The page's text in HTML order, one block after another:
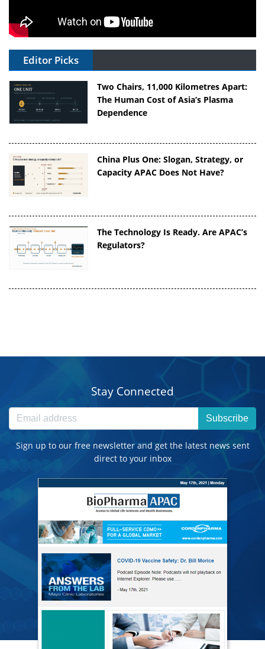
Editor Picks
Two Chairs, 11,000 Kilometres Apart:
The Human Cost of Asia’s Plasma
Dependence
China Plus One: Slogan, Strategy, or
Capacity APAC Does Not Have?
The Technology Is Ready. Are APAC’s
Regulators?
Stay Connected
Subscribe
Sign up to our free newsletter and get the latest news sent
direct to your inbox